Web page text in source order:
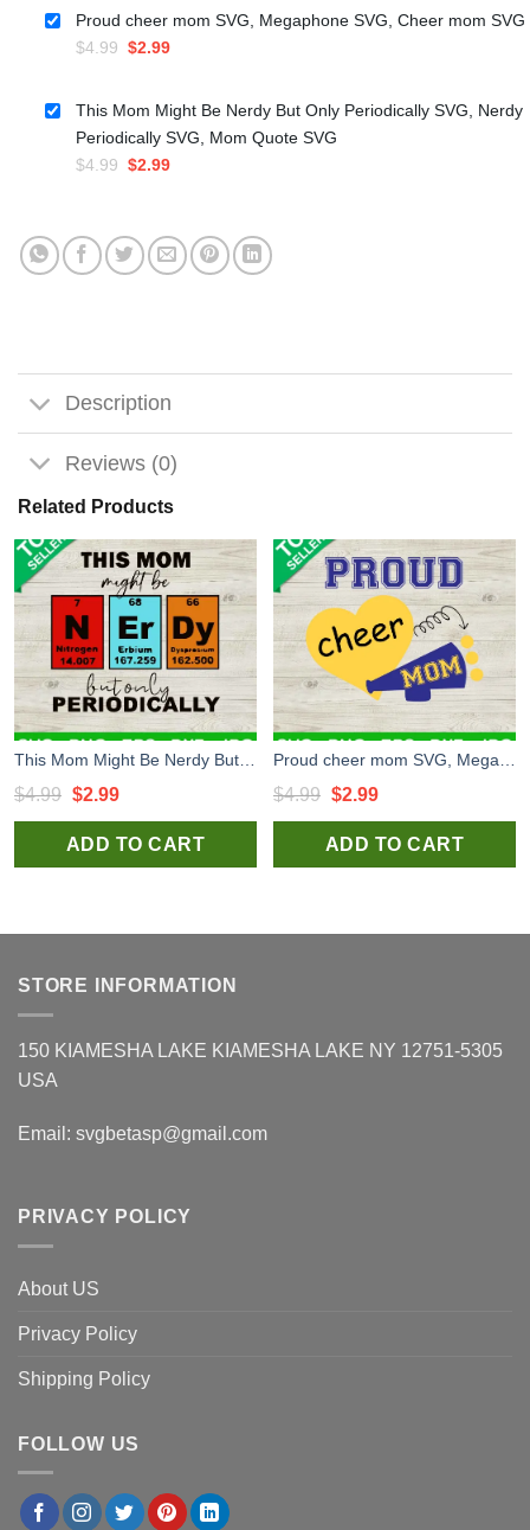
was:
$5.99.
Proud cheer mom SVG, Megaphone SVG, Cheer mom SVG
$4.99 Original
was:
$4.99.
$2.99Current
is:
$2.99.
This Mom Might Be Nerdy But Only Periodically SVG, Nerdy
Periodically SVG, Mom Quote SVG
$4.99 Original
$4.99.
$2.99Current
$2.99.
Description
Reviews (0)
Related Products
$4.99 Original
price
was:
$2.99Current
price
is:
ADD TO CART
$4.99 Original
price
was:
$2.99Current
price
is:
ADD TO CART
STORE INFORMATION
150 KIAMESHA LAKE KIAMESHA LAKE NY 12751-5305
USA
Email: svgbetasp@gmail.com
PRIVACY POLICY
About US
Privacy Policy
Shipping Policy
FOLLOW US